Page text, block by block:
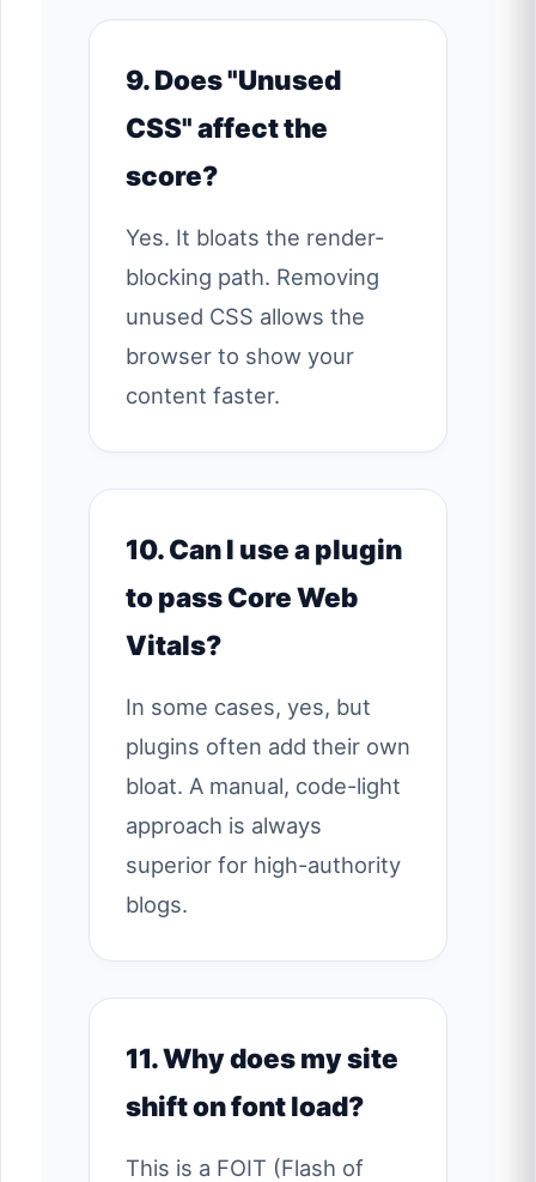
9. Does "Unused
CSS" affect the
score?
Yes. It bloats the render-
blocking path. Removing
unused CSS allows the
browser to show your
content faster.
10. Can I use a plugin
to pass Core Web
Vitals?
In some cases, yes, but
plugins often add their own
bloat. A manual, code-light
approach is always
superior for high-authority
blogs.
11. Why does my site
shift on font load?
This is a FOIT (Flash of